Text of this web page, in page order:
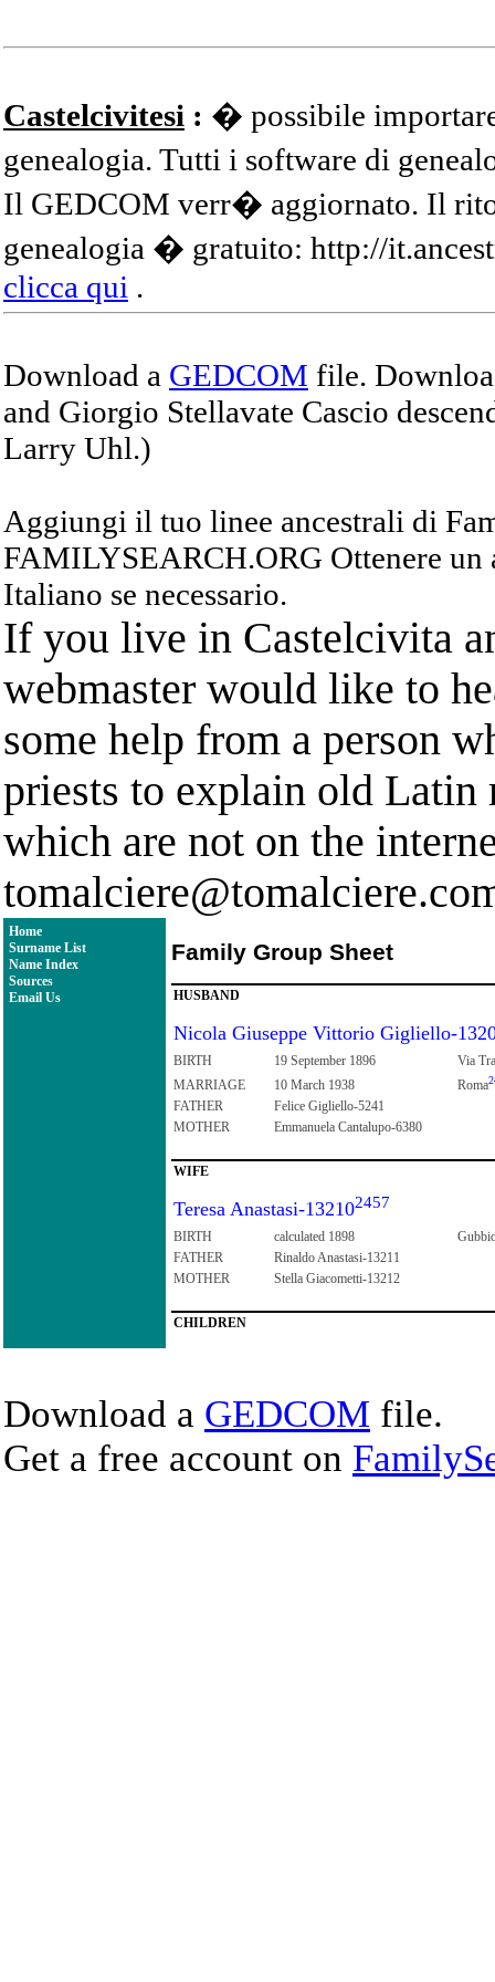
Castelcivitesi : � possibile
genealogia. Tutti i software di
Il GEDCOM verr� aggiornato. Il
genealogia � gratuito: http://
clicca qui .
Download a GEDCOM file.
and Giorgio Stellavate Cascio
Larry Uhl.)
Aggiungi il tuo linee ancestrali di
FAMILYSEARCH.ORG Ottenere
Italiano se necessario.
If you live in Castelcivita
webmaster would like to
some help from a person
priests to explain old Latin
which are not on the
Home
Surname List
Name Index
Sources
Email Us
Family Group Sheet
HUSBAND
Nicola Giuseppe Vittorio Gigliello-
BIRTH 19 September 1896
Via
MARRIAGE
10 March 1938 Roma
FATHER
Felice Gigliello-5241
MOTHER
Emmanuela Cantalupo-6380
WIFE
Teresa Anastasi-132102457
BIRTH calculated 1898
FATHER
Rinaldo Anastasi-13211
MOTHER
Stella Giacometti-13212
CHILDREN
Download a GEDCOM file.
Get a free account on